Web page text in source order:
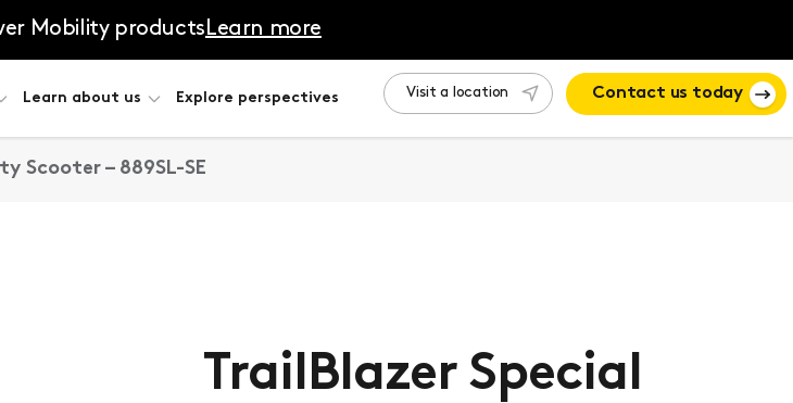
Mobility productsLearn more
Learn about us Explore perspectives Visit a location Contact us today
Scooter – 889SL-SE
TrailBlazer Special